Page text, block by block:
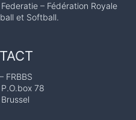
– Fédération Royale
et Softball.
FRBBS
78